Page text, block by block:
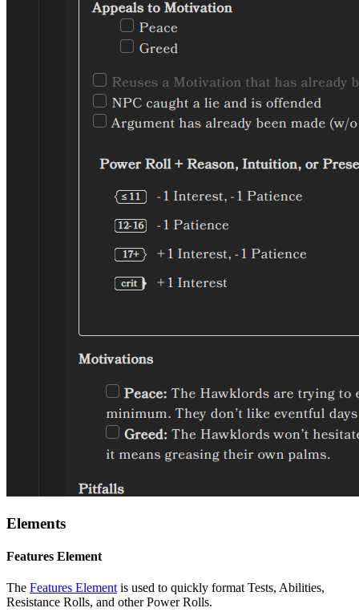
Elements
Features Element
The Features Element is used to quickly format Tests, Abilities,
Resistance Rolls, and other Power Rolls.